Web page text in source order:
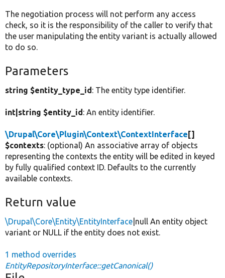
The negotiation process will not perform any access
check, so it is the responsibility of the caller to verify that
the user manipulating the entity variant is actually allowed
to do so.
Parameters
string $entity_type_id: The entity type identifier.
int|string $entity_id: An entity identifier.
\Drupal\Core\Plugin\Context\ContextInterface []
$contexts: (optional) An associative array of objects
representing the contexts the entity will be edited in keyed
by fully qualified context ID. Defaults to the currently
available contexts.
Return value
\Drupal\Core\Entity\EntityInterface |null An entity object
variant or NULL if the entity does not exist.
1 method overrides
EntityRepositoryInterface::getCanonical()